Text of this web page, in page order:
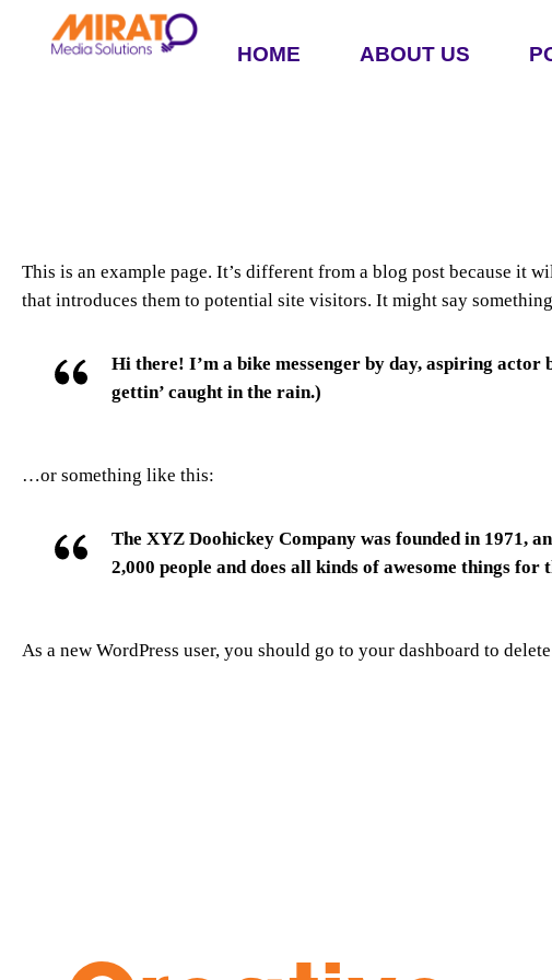
HOME ABOUT US
This is an example page. It’s different from a blog post because it
that introduces them to potential site visitors. It might say
Hi there! I’m a bike messenger by day, aspiring actor
gettin’ caught in the rain.)
…or something like this:
The XYZ Doohickey Company was founded in 1971,
2,000 people and does all kinds of awesome things for
As a new WordPress user, you should go to your dashboard to